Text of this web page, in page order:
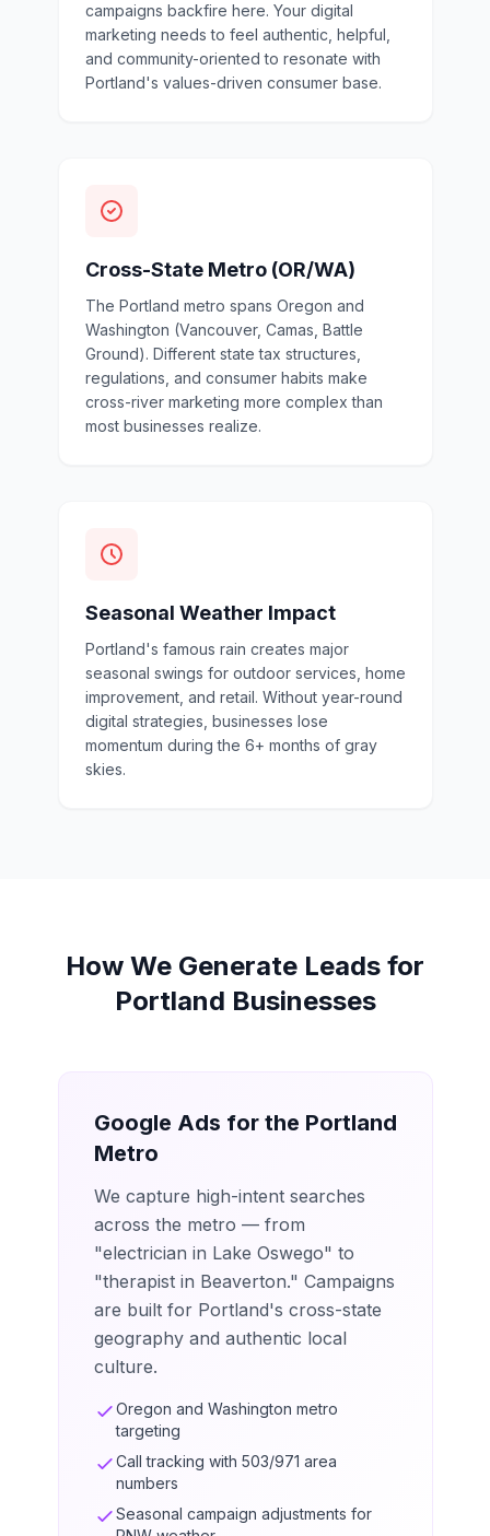
campaigns backfire here. Your digital
marketing needs to feel authentic, helpful,
and community-oriented to resonate with
Portland's values-driven consumer base.
Cross-State Metro (OR/WA)
The Portland metro spans Oregon and
Washington (Vancouver, Camas, Battle
Ground). Different state tax structures,
regulations, and consumer habits make
cross-river marketing more complex than
most businesses realize.
Seasonal Weather Impact
Portland's famous rain creates major
seasonal swings for outdoor services, home
improvement, and retail. Without year-round
digital strategies, businesses lose
momentum during the 6+ months of gray
skies.
How We Generate Leads for
Portland Businesses
Google Ads for the Portland
Metro
We capture high-intent searches
across the metro — from
"electrician in Lake Oswego" to
"therapist in Beaverton." Campaigns
are built for Portland's cross-state
geography and authentic local
culture.
Oregon and Washington metro
targeting
Call tracking with 503/971 area
numbers
Seasonal campaign adjustments for